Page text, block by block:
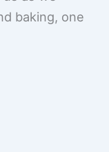
baking, one